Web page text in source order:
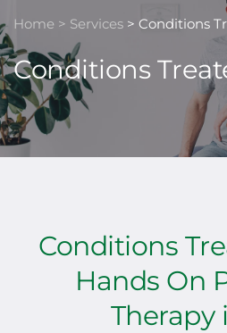
Home > Services > Conditions
Conditions
Conditions
Hands On
Therapy